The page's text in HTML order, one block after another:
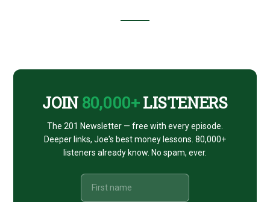
CTA
JOIN 80,000+LISTENERS
The 201 Newsletter — free with every episode.
Deeper links, Joe's best money lessons. 80,000+
listeners already know. No spam, ever.